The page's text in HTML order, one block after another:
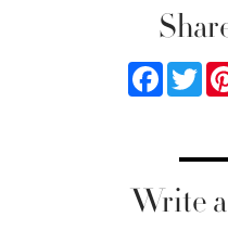
Facebook
Write